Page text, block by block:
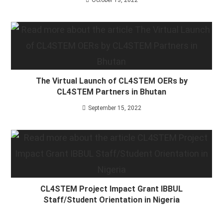
The Virtual Launch of CL4STEM OERs by
CL4STEM Partners in Bhutan
September 15, 2022
CL4STEM Project Impact Grant IBBUL
Staff/Student Orientation in Nigeria